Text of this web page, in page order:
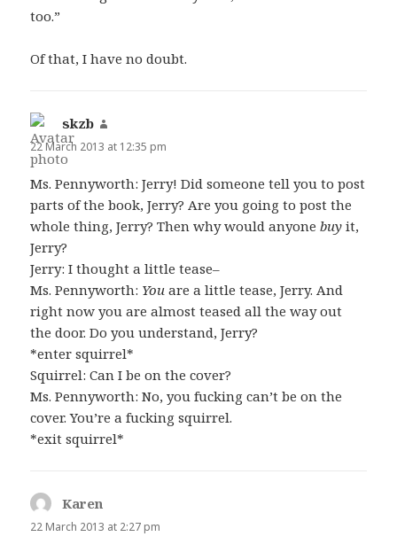
too.”
Of that, I have no doubt.
skzb
22 March 2013 at 12:35 pm
Ms. Pennyworth: Jerry! Did someone tell you to post
parts of the book, Jerry? Are you going to post the
whole thing, Jerry? Then why would anyonebuy it,
Jerry?
Jerry: I thought a little tease–
Ms. Pennyworth: You are a little tease, Jerry. And
right now you are almost teased all the way out
the door. Do you understand, Jerry?
*enter squirrel*
Squirrel: Can I be on the cover?
Ms. Pennyworth: No, you fucking can’t be on the
cover. You’re a fucking squirrel.
*exit squirrel*
Karen
22 March 2013 at 2:27 pm